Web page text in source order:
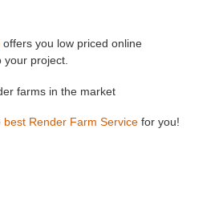
offers you low priced online
project.
farms in the market
best Render Farm Service for you!